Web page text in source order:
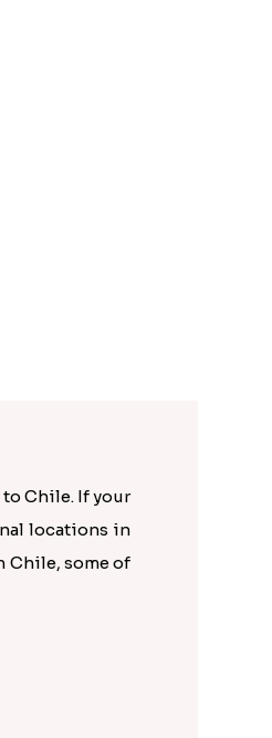
Chile. If your
locations in
Chile, some of